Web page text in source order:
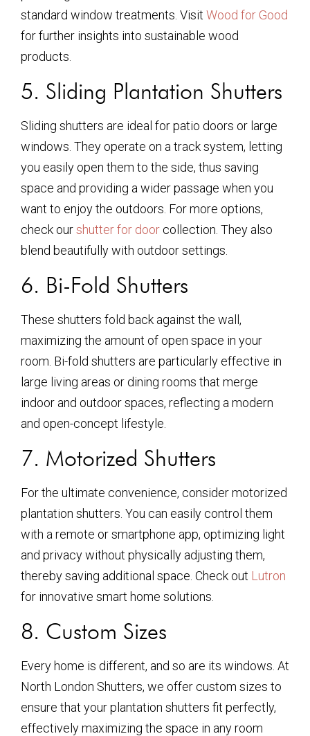
standard window treatments. Visit Wood for Good
for further insights into sustainable wood
products.
5. Sliding Plantation Shutters
Sliding shutters are ideal for patio doors or large
windows. They operate on a track system, letting
you easily open them to the side, thus saving
space and providing a wider passage when you
want to enjoy the outdoors. For more options,
check ourshutter for door collection. They also
blend beautifully with outdoor settings.
6. Bi-Fold Shutters
These shutters fold back against the wall,
maximizing the amount of open space in your
room. Bi-fold shutters are particularly effective in
large living areas or dining rooms that merge
indoor and outdoor spaces, reflecting a modern
and open-concept lifestyle.
7. Motorized Shutters
For the ultimate convenience, consider motorized
plantation shutters. You can easily control them
with a remote or smartphone app, optimizing light
and privacy without physically adjusting them,
thereby saving additional space. Check out Lutron
for innovative smart home solutions.
8. Custom Sizes
Every home is different, and so are its windows. At
North London Shutters, we offer custom sizes to
ensure that your plantation shutters fit perfectly,
effectively maximizing the space in any room